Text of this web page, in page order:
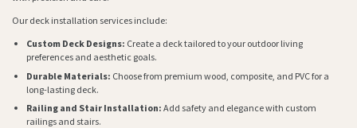
Our deck installation services include:
Custom Deck Designs: Create a deck tailored to your outdoor living
preferences and aesthetic goals.
Durable Materials: Choose from premium wood, composite, and PVC for a
long-lasting deck.
Railing and Stair Installation: Add safety and elegance with custom
railings and stairs.